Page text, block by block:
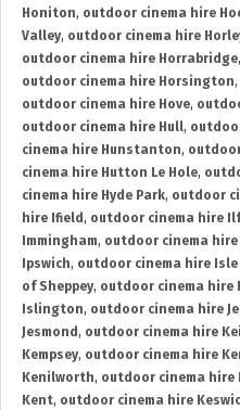
Honiton, outdoor cinema hire
Valley, outdoor cinema hire
outdoor cinema hire Horrabridge,
outdoor cinema hire Horsington,
outdoor cinema hire Hove,
outdoor cinema hire Hull,
cinema hire Hunstanton,
cinema hire Hutton Le Hole,
cinema hire Hyde Park, outdoor
hire Ifield , outdoor cinema hire
Immingham, outdoor cinema
Ipswich, outdoor cinema hire Isle
of Sheppey, outdoor cinema hire
Islington, outdoor cinema hire
Jesmond , outdoor cinema hire
Kempsey, outdoor cinema hire
Kenilworth, outdoor cinema hire
Kent, outdoor cinema hire